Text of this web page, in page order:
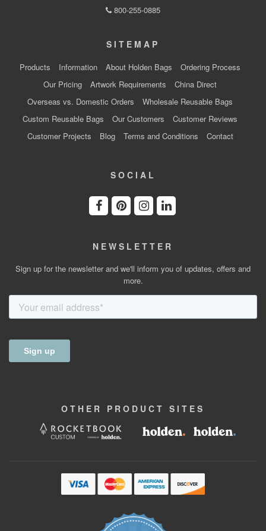
800-255-0885
SITEMAP
Products Information About Holden Bags
Ordering Process
Our Pricing
Artwork Requirements
China Direct
Overseas vs. Domestic Orders
Wholesale Reusable Bags
Custom Reusable Bags
Our Customers
Customer Reviews
Customer Projects
Blog Terms and Conditions Contact
SOCIAL
NEWSLETTER
Sign up for the newsletter and we'll inform you of updates, offers and
more.
OTHER PRODUCT SITES